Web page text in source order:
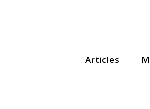
Soul Shizzle is your sanctuary for
Articles